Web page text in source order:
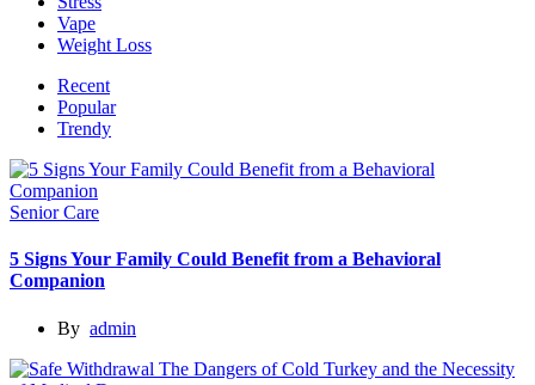
Vape
Weight Loss
Recent
Popular
Trendy
Senior Care
5 Signs Your Family Could Benefit from a Behavioral
Companion
By admin